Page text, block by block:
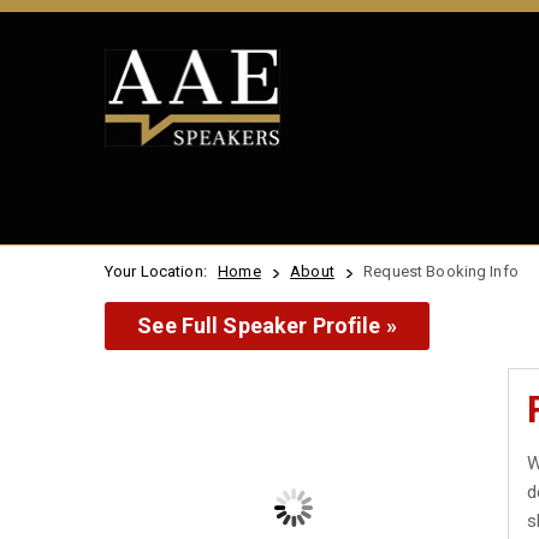
Your Location: Home About Request Booking Info
See Full Speaker Profile »